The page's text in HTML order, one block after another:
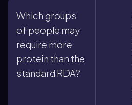
Which groups
of people may
require more
protein than the
standard RDA?